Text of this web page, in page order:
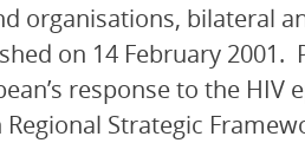
organisations, bilateral
on 14 February 2001.
response to the
Strategic